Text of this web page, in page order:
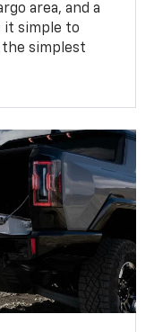
area, and a
it simple to
the simplest